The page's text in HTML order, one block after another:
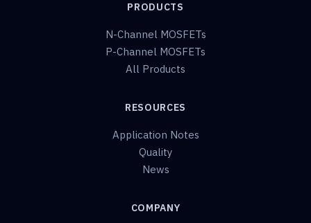
PRODUCTS
N-Channel MOSFETs
P-Channel MOSFETs
All Products
RESOURCES
Application Notes
Quality
News
COMPANY